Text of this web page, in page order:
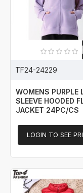
TF24-24229
WOMENS PURPLE
SLEEVE HOODED
JACKET 24PC/CS
LOGIN TO SEE